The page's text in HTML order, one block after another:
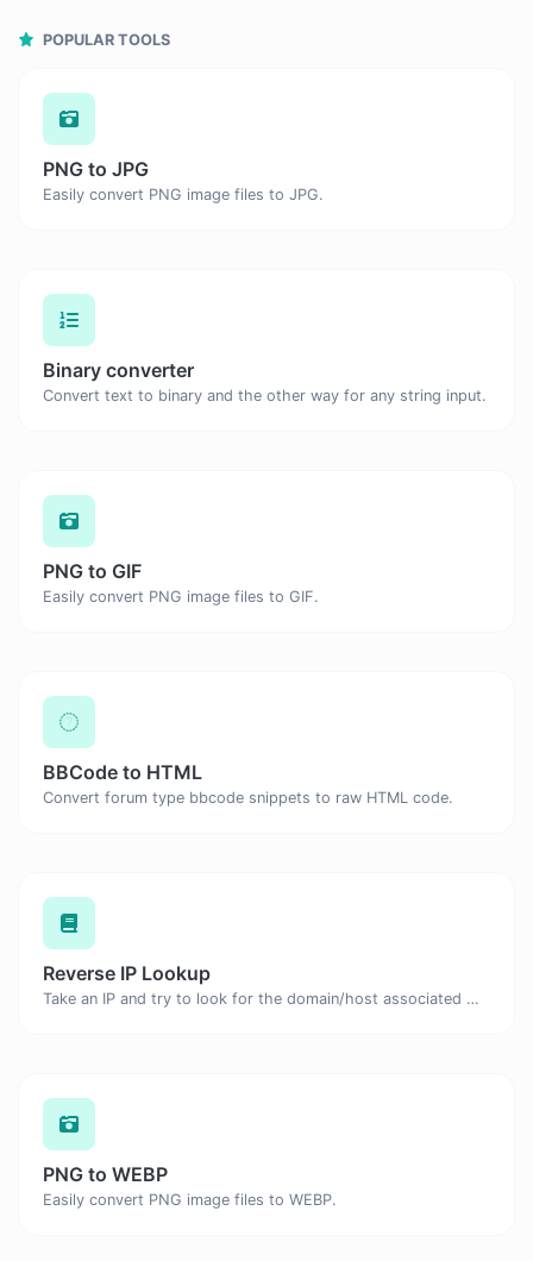
POPULAR TOOLS
PNG to JPG
Easily convert PNG image files to JPG.
Binary converter
Convert text to binary and the other way for any string input.
PNG to GIF
Easily convert PNG image files to GIF.
BBCode to HTML
Convert forum type bbcode snippets to raw HTML code.
Reverse IP Lookup
Take an IP and try to look for the domain/host associated with it.
PNG to WEBP
Easily convert PNG image files to WEBP.